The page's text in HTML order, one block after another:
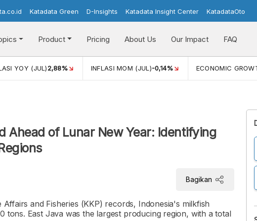
Katadata Green D-Insights Katadata Insight Center KatadataOto
Product Pricing About Us Our Impact FAQ
YOY (JUL)2,88% INFLASI MOM (JUL)-0,14% ECONOMIC
Ahead of Lunar New Year: Identifying
Bagikan
and Fisheries (KKP) records, Indonesia's milkfish
tons. East Java was the largest producing region, with a total